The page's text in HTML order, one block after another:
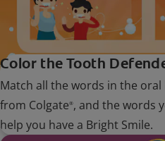
Color the Tooth
Match all the words in the
from Colgate®, and the words
help you have a Bright Smile.